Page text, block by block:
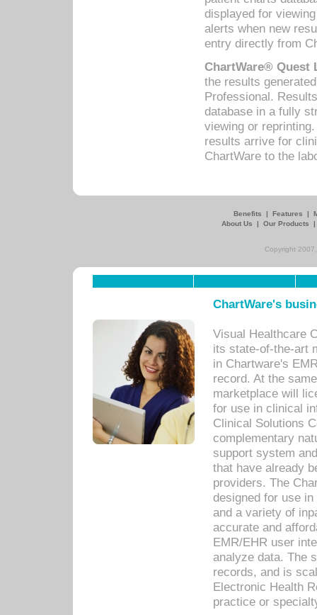
displayed for
alerts when new
entry directly from
ChartWare® Quest
the results
Professional.
database in a fully
viewing or
results arrive for
ChartWare to the
Benefits | Features |
About Us
| Our Products
Copyright
ChartWare's
Visual Healthcare
its state-of-the-art
in Chartware's
record. At the
marketplace will
for use in clinical
Clinical Solutions
complementary
support system
that have already
providers. The
designed for use
and a variety of
accurate and
EMR/EHR user
analyze data. The
records, and is
Electronic Health
practice or